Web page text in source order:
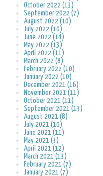
October 2022 (13)
September 2022 (7)
August 2022 (10)
July 2022 (10)
June 2022 (14)
May 2022 (13)
April 2022 (11)
March 2022 (8)
February 2022 (10)
January 2022 (10)
December 2021 (16)
November 2021 (11)
October 2021 (11)
September 2021 (13)
August 2021 (8)
July 2021 (10)
June 2021 (11)
May 2021 (3)
April 2021 (12)
March 2021 (13)
February 2021 (7)
January 2021 (7)